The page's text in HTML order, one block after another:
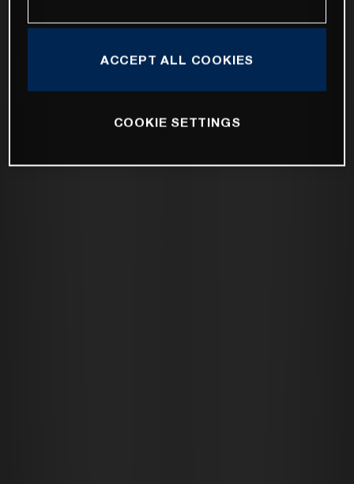
ACCEPT ALL COOKIES
COOKIE SETTINGS